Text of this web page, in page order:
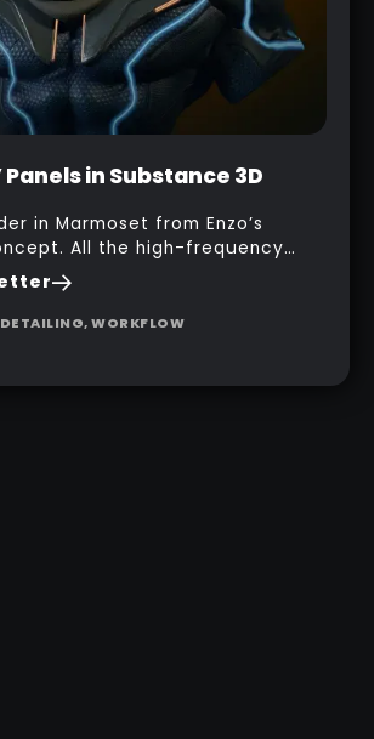
in Substance 3D
in Marmoset from Enzo’s
All the high-frequency
and panels were created in
Painter. This help gives you a lot
is non-destructive in case
WORKFLOW